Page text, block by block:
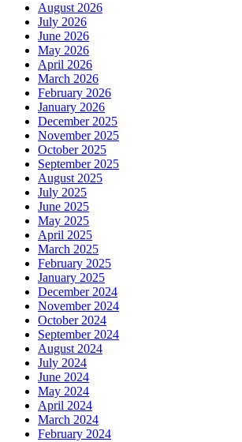
August 2026
July 2026
June 2026
May 2026
April 2026
March 2026
February 2026
January 2026
December 2025
November 2025
October 2025
September 2025
August 2025
July 2025
June 2025
May 2025
April 2025
March 2025
February 2025
January 2025
December 2024
November 2024
October 2024
September 2024
August 2024
July 2024
June 2024
May 2024
April 2024
March 2024
February 2024